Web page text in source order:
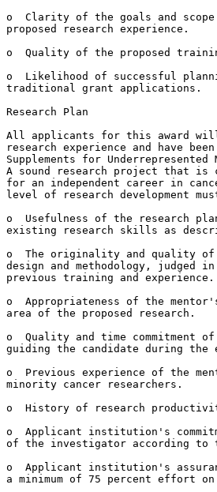
o  Clarity of the goals and
proposed research experience.
o  Quality of the proposed
o  Likelihood of successful
traditional grant applications.
Research Plan
All applicants for this award will
research experience and have
Supplements for
A sound research project that is
for an independent career in
level of research development
o  Usefulness of the research
existing research skills as
o  The originality and quality of
design and methodology, judged
previous training and experience.
o  Appropriateness of the
area of the proposed research.
o  Quality and time commitment
guiding the candidate during the
o  Previous experience of the
minority cancer researchers.
o  History of research
o  Applicant institution's
of the investigator according to
o  Applicant institution's
a minimum of 75 percent effort